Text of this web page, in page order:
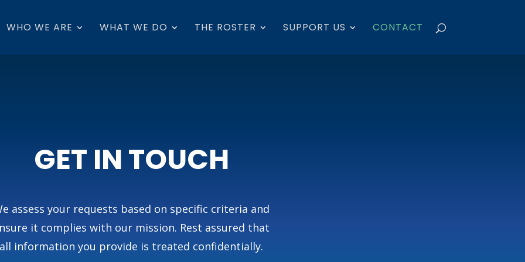
WHO WE ARE WHAT WE DO THE ROSTER SUPPORT US CONTACT
GET IN TOUCH
assess your requests based on specific criteria and
it complies with our mission. Rest assured that
all information you provide is treated confidentially.